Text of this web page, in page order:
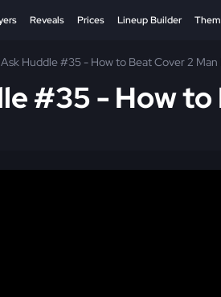
Reveals Prices Lineup Builder
Ask Huddle #35 - How to Beat Cover 2 Man
#35 - How to